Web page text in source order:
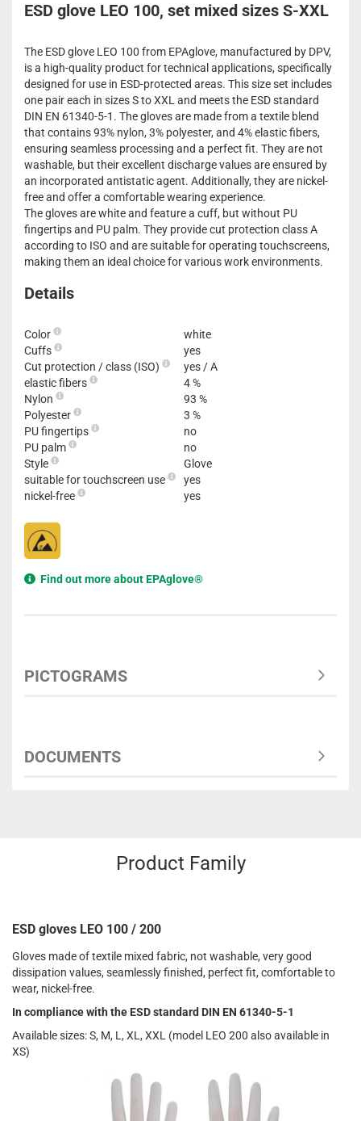
ESD glove LEO 100, set mixed sizes S-XXL
The ESD glove LEO 100 from EPAglove, manufactured by DPV,
is a high-quality product for technical applications, specifically
designed for use in ESD-protected areas. This size set includes
one pair each in sizes S to XXL and meets the ESD standard
DIN EN 61340-5-1. The gloves are made from a textile blend
that contains 93% nylon, 3% polyester, and 4% elastic fibers,
ensuring seamless processing and a perfect fit. They are not
washable, but their excellent discharge values are ensured by
an incorporated antistatic agent. Additionally, they are nickel-
free and offer a comfortable wearing experience.
The gloves are white and feature a cuff, but without PU
fingertips and PU palm. They provide cut protection class A
according to ISO and are suitable for operating touchscreens,
making them an ideal choice for various work environments.
Details
Color
white
Cuffs
yes
Cut protection / class (ISO)
yes / A
elastic fibers
4 %
Nylon
93 %
Polyester
3 %
PU fingertips
no
PU palm
no
Style
Glove
suitable for touchscreen use
yes
nickel-free
yes
Find out more about EPAglove®
PICTOGRAMS
DOCUMENTS
Product Family
ESD gloves LEO 100 / 200
Gloves made of textile mixed fabric, not washable, very good
dissipation values, seamlessly finished, perfect fit, comfortable to
wear, nickel-free.
In compliance with the ESD standard DIN EN 61340-5-1
Available sizes: S, M, L, XL, XXL (model LEO 200 also available in
XS)